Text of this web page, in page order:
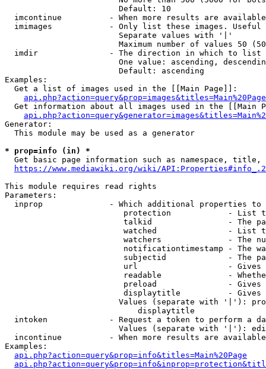
                        Default: 10
imcontinue          - When more results are
imimages            - Only list these images.
                        Separate values with '|'
Maximum number of values 50
  imdir               - The direction in which to list
One value: ascending,
                        Default: ascending
Examples:
  Get a list of images used in the [[Main Page]]:
api.php?action=query&prop=images&titles=Main%20Page
Get information about all images used in the [[Main
Generator:
  This module may be used as a generator
* prop=info (in) *
Get basic page information such as namespace, title,
https://www.mediawiki.org/wiki/
This module requires read rights
Parameters:
inprop              - Which additional properties to
protection            - List
talkid                - The
watched               - List
watchers              - The
notificationtimestamp - The
subjectid             - The
url                   -
readable              -
preload               -
displaytitle          -
Values (separate with '|'):
                            displaytitle
intoken             - Request a token to perform a
Values (separate with '|'):
incontinue          - When more results are
Examples:
api.php?action=query&prop=info&titles=Main%20Page